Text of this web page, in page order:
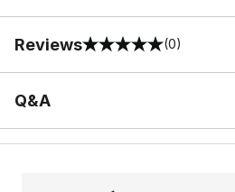
Reviews
0 out of 5 rating (0)
Q&A